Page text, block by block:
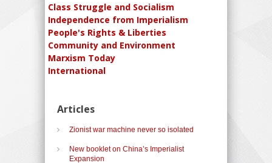
Class Struggle and Socialism
Independence from Imperialism
People's Rights & Liberties
Community and Environment
Marxism Today
International
Articles
Zionist war machine never so isolated
New booklet on China’s Imperialist
Expansion